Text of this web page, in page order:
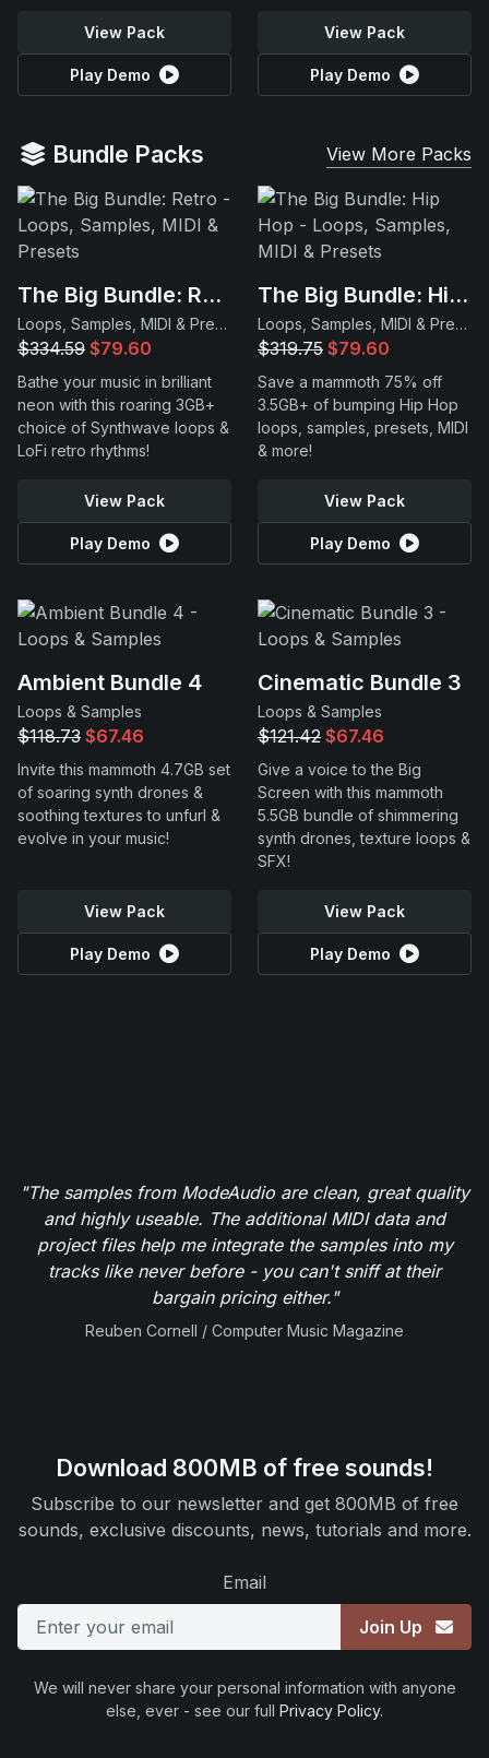
View Pack
Play Demo
View Pack
Play Demo
Bundle Packs View More Packs
The Big Bundle: Retro
Loops, Samples, MIDI & Presets
$334.59 $79.60
Bathe your music in brilliant
neon with this roaring 3GB+
choice of Synthwave loops &
LoFi retro rhythms!
View Pack
Play Demo
The Big Bundle: Hip Hop
Loops, Samples, MIDI & Presets
$319.75 $79.60
Save a mammoth 75% off
3.5GB+ of bumping Hip Hop
loops, samples, presets, MIDI
& more!
View Pack
Play Demo
Ambient Bundle 4
Loops & Samples
$118.73 $67.46
Invite this mammoth 4.7GB set
of soaring synth drones &
soothing textures to unfurl &
evolve in your music!
View Pack
Play Demo
Cinematic Bundle 3
Loops & Samples
$121.42 $67.46
Give a voice to the Big
Screen with this mammoth
5.5GB bundle of shimmering
synth drones, texture loops &
SFX!
View Pack
Play Demo
"The samples from ModeAudio are clean, great quality
and highly useable. The additional MIDI data and
project files help me integrate the samples into my
tracks like never before - you can't sniff at their
bargain pricing either."
Reuben Cornell / Computer Music Magazine
Download 800MB of free sounds!
Subscribe to our newsletter and get 800MB of free
sounds, exclusive discounts, news, tutorials and more.
Email
Join Up
We will never share your personal information with anyone
else, ever - see our full Privacy Policy.